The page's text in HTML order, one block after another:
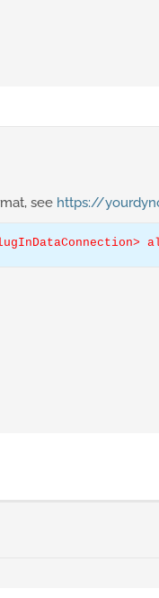
see https://